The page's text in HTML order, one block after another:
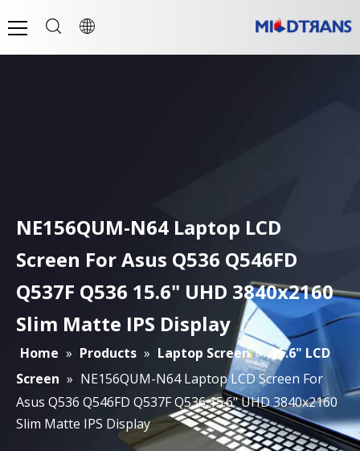
NE156QUM-N64 Laptop LCD
Screen For Asus Q536 Q546FD
Q537F Q536 15.6" UHD 3840x2160
Slim Matte IPS Display
Home » Products » Laptop Screen » 15.6" LCD
Screen » NE156QUM-N64 Laptop LCD Screen For
Asus Q536 Q546FD Q537F Q536 15.6" UHD 3840x2160
Slim Matte IPS Display